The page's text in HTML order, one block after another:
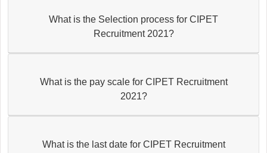
What is the Selection process for CIPET
Recruitment 2021?
What is the pay scale for CIPET Recruitment
2021?
What is the last date for CIPET Recruitment